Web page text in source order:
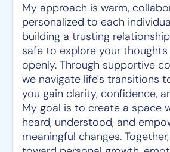
My approach is warm,
personalized to each
building a trusting
safe to explore your
openly. Through supportive
we navigate life's transitions
you gain clarity, confidence,
My goal is to create a space
heard, understood, and
meaningful changes.